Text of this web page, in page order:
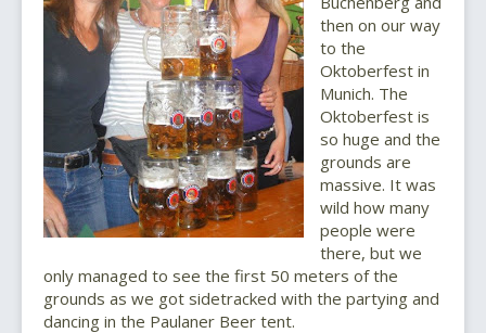
then on our way
to the
Oktoberfest in
Munich. The
Oktoberfest is
so huge and the
grounds are
massive. It was
wild how many
people were
there, but we
only managed to see the first 50 meters of the
grounds as we got sidetracked with the partying and
dancing in the Paulaner Beer tent.